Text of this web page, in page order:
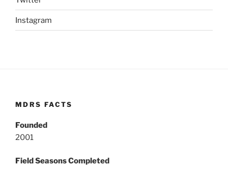
Instagram
MDRS FACTS
Founded
2001
Field Seasons Completed